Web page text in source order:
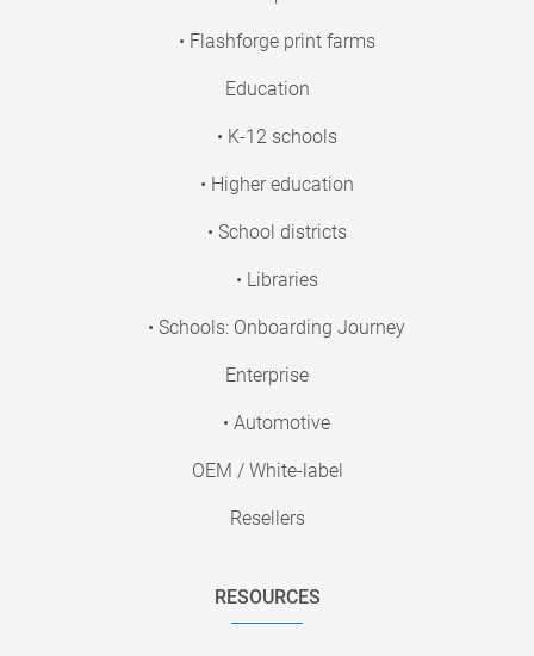
• Flashforge print farms
Education
• K-12 schools
• Higher education
• School districts
• Libraries
• Schools: Onboarding Journey
Enterprise
• Automotive
OEM / White-label
Resellers
RESOURCES